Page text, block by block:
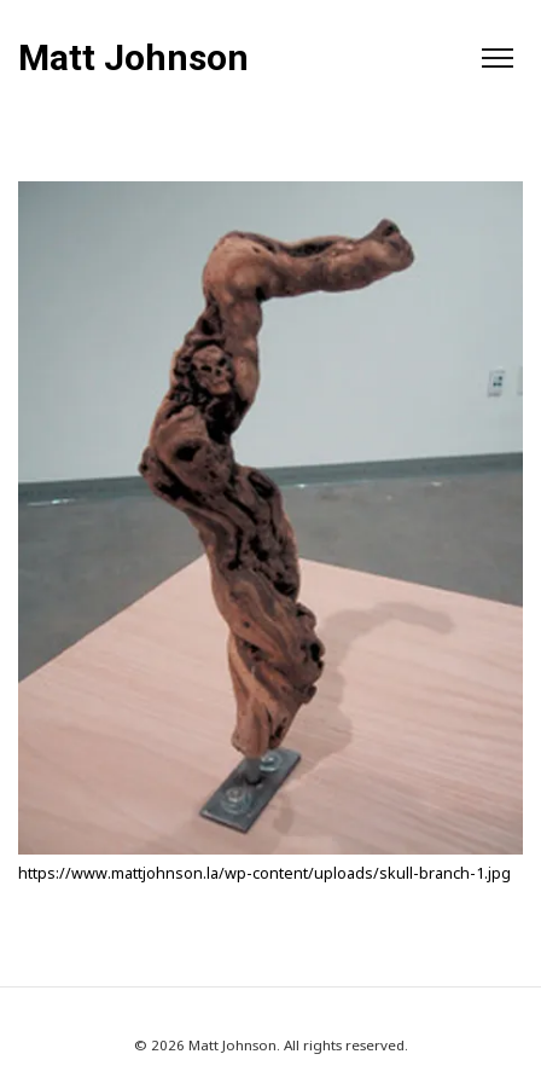
Matt Johnson
https://www.mattjohnson.la/wp-content/uploads/skull-branch-1.jpg
© 2026 Matt Johnson. All rights reserved.